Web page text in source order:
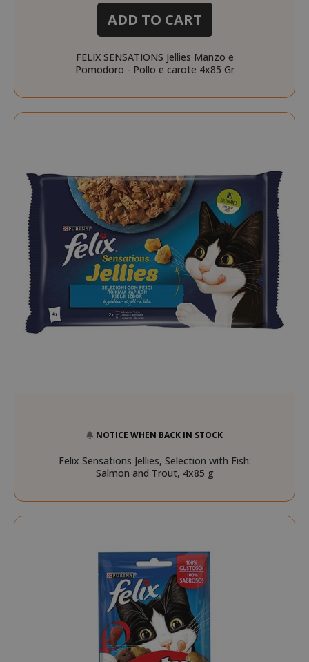
ADD TO CART
FELIX SENSATIONS Jellies Manzo e
Pomodoro - Pollo e carote 4x85 Gr
NOTICE WHEN BACK IN STOCK
Felix Sensations Jellies, Selection with Fish:
Salmon and Trout, 4x85 g